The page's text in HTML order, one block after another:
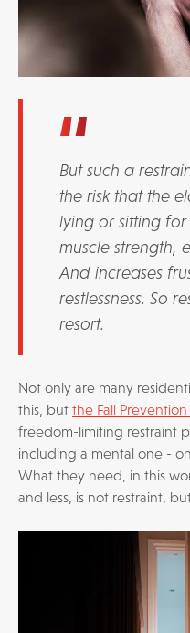
But such a
the risk that the
lying or sitting
muscle strength,
And increases
restlessness. So
resort.
Not only are many
this, but the Fall
freedom-limiting restraint
including a mental one -
What they need, in this
and less, is not restraint,